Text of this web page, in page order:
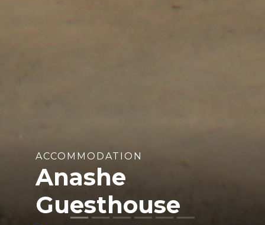
ACCOMMODATION
Anashe
Guesthouse